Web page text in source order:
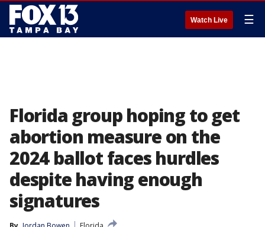
Watch Live ☰
Florida group hoping to get
abortion measure on the
2024 ballot faces hurdles
despite having enough
signatures